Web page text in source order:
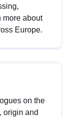
more about
Europe.
on the
origin and